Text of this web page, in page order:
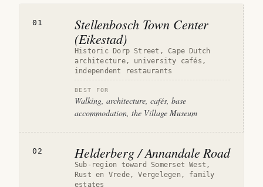
01
Stellenbosch Town Center
(Eikestad)
Historic Dorp Street, Cape Dutch
architecture, university cafés,
independent restaurants
BEST FOR
Walking, architecture, cafés, base
accommodation, the Village Museum
02 Helderberg / Annandale Road
Sub-region toward Somerset West,
Rust en Vrede, Vergelegen, family
estates